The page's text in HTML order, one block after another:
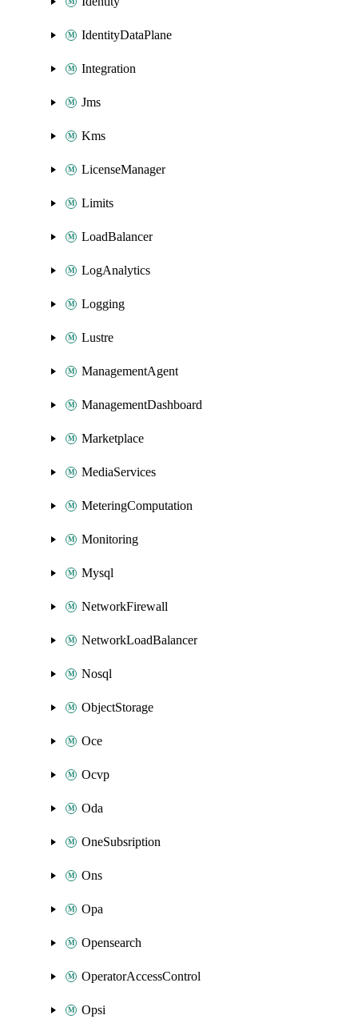
IdentityDataPlane
Integration
Jms
Kms
LicenseManager
Limits
LoadBalancer
LogAnalytics
Logging
Lustre
ManagementAgent
ManagementDashboard
Marketplace
MediaServices
MeteringComputation
Monitoring
Mysql
NetworkFirewall
NetworkLoadBalancer
Nosql
ObjectStorage
Oce
Ocvp
Oda
OneSubsription
Ons
Opa
Opensearch
OperatorAccessControl
Opsi